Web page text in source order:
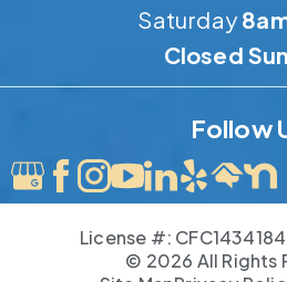
Saturday
Closed
Follow
License #:
© 2026 All Rights